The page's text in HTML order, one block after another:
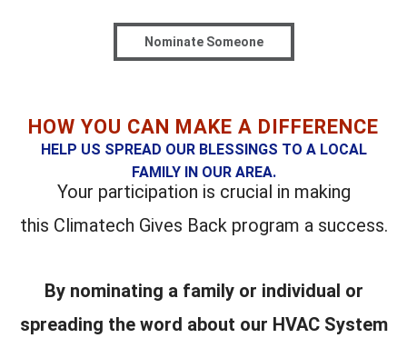
Nominate Someone
HOW YOU CAN MAKE A DIFFERENCE
HELP US SPREAD OUR BLESSINGS TO A LOCAL
FAMILY IN OUR AREA.
Your participation is crucial in making
this Climatech Gives Back program a success.
By nominating a family or individual or
spreading the word about our HVAC System